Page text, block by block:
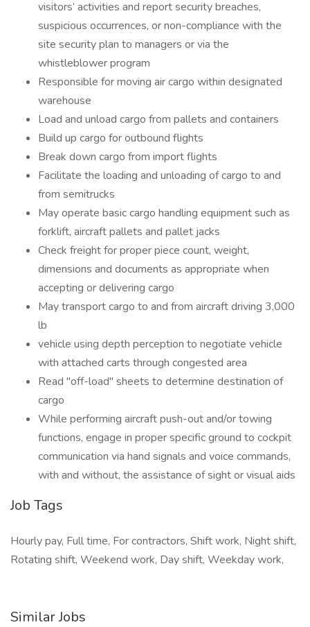
visitors’ activities and report security breaches,
suspicious occurrences, or non-compliance with the
site security plan to managers or via the
whistleblower program
Responsible for moving air cargo within designated
warehouse
Load and unload cargo from pallets and containers
Build up cargo for outbound flights
Break down cargo from import flights
Facilitate the loading and unloading of cargo to and
from semitrucks
May operate basic cargo handling equipment such as
forklift, aircraft pallets and pallet jacks
Check freight for proper piece count, weight,
dimensions and documents as appropriate when
accepting or delivering cargo
May transport cargo to and from aircraft driving 3,000
lb
vehicle using depth perception to negotiate vehicle
with attached carts through congested area
Read "off-load" sheets to determine destination of
cargo
While performing aircraft push-out and/or towing
functions, engage in proper specific ground to cockpit
communication via hand signals and voice commands,
with and without, the assistance of sight or visual aids
Job Tags
Hourly pay, Full time, For contractors, Shift work, Night shift,
Rotating shift, Weekend work, Day shift, Weekday work,
Similar Jobs